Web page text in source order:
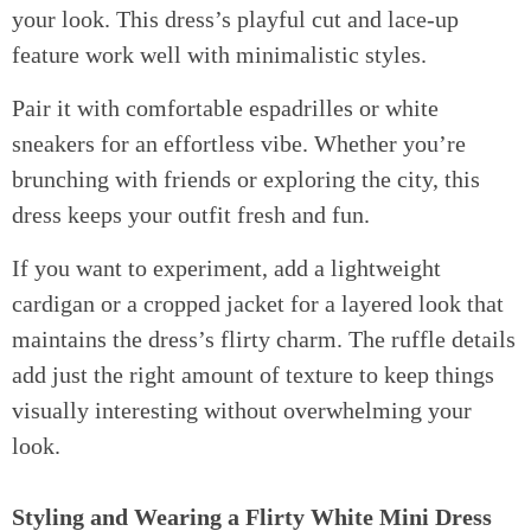
your look. This dress’s playful cut and lace-up
feature work well with minimalistic styles.
Pair it with comfortable espadrilles or white
sneakers for an effortless vibe. Whether you’re
brunching with friends or exploring the city, this
dress keeps your outfit fresh and fun.
If you want to experiment, add a lightweight
cardigan or a cropped jacket for a layered look that
maintains the dress’s flirty charm. The ruffle details
add just the right amount of texture to keep things
visually interesting without overwhelming your
look.
Styling and Wearing a Flirty White Mini Dress